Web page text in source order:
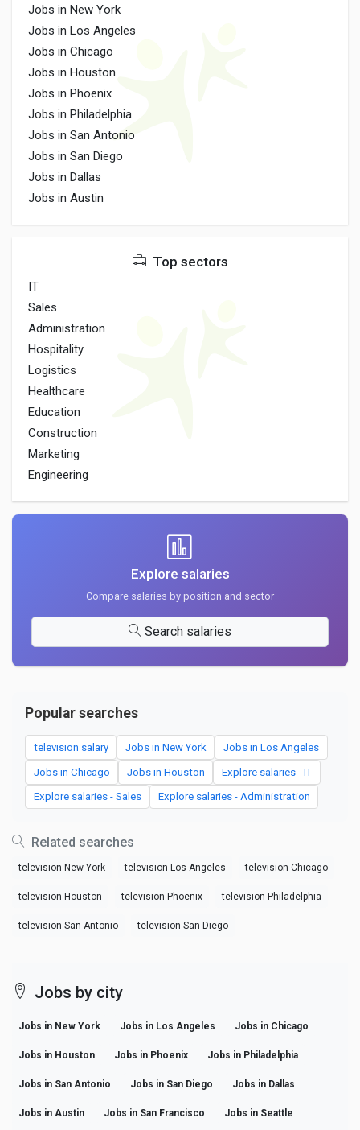
Jobs in New York
Jobs in Los Angeles
Jobs in Chicago
Jobs in Houston
Jobs in Phoenix
Jobs in Philadelphia
Jobs in San Antonio
Jobs in San Diego
Jobs in Dallas
Jobs in Austin
Top sectors
IT
Sales
Administration
Hospitality
Logistics
Healthcare
Education
Construction
Marketing
Engineering
Explore salaries
Compare salaries by position and sector
Search salaries
Popular searches
television salary Jobs in New York Jobs in Los Angeles
Jobs in Chicago Jobs in Houston Explore salaries - IT
Explore salaries - Sales Explore salaries - Administration
Related searches
television New York television Los Angeles television Chicago
television Houston television Phoenix television Philadelphia
television San Antonio television San Diego
Jobs by city
Jobs in New York Jobs in Los Angeles Jobs in Chicago
Jobs in Houston Jobs in Phoenix Jobs in Philadelphia
Jobs in San Antonio Jobs in San Diego Jobs in Dallas
Jobs in Austin Jobs in San Francisco Jobs in Seattle